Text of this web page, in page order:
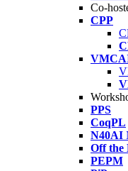
Co-
CPP
PPS
CoqPL
N40AI
Off the
PEPM